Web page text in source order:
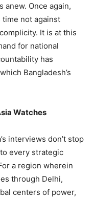
anew. Once again,
time not against
It is at this
for national
has
Bangladesh’s
Watches
interviews don’t stop
every strategic
a region wherein
through Delhi,
centers of power,